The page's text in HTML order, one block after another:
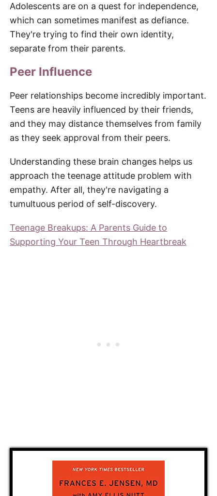
Adolescents are on a quest for independence,
which can sometimes manifest as defiance.
They're trying to find their own identity,
separate from their parents.
Peer Influence
Peer relationships become incredibly important.
Teens are heavily influenced by their friends,
and they may distance themselves from family
as they seek approval from their peers.
Understanding these brain changes helps us
approach the teenage attitude problem with
empathy. After all, they're navigating a
tumultuous period of self-discovery.
Teenage Breakups: A Parents Guide to
Supporting Your Teen Through Heartbreak